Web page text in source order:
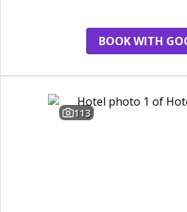
BOOK WITH
113